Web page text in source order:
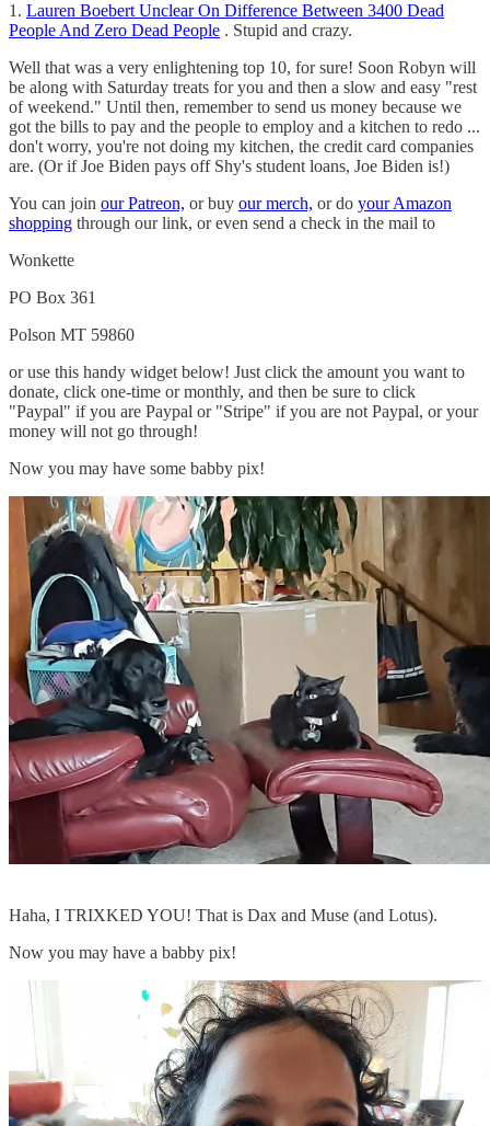
1. Lauren Boebert Unclear On Difference Between 3400 Dead
People And Zero Dead People . Stupid and crazy.
Well that was a very enlightening top 10, for sure! Soon Robyn will
be along with Saturday treats for you and then a slow and easy "rest
of weekend." Until then, remember to send us money because we
got the bills to pay and the people to employ and a kitchen to redo ...
don't worry, you're not doing my kitchen, the credit card companies
are. (Or if Joe Biden pays off Shy's student loans, Joe Biden is!)
You can join our Patreon, or buy our merch, or do your Amazon
shopping through our link, or even send a check in the mail to
Wonkette
PO Box 361
Polson MT 59860
or use this handy widget below! Just click the amount you want to
donate, click one-time or monthly, and then be sure to click
"Paypal" if you are Paypal or "Stripe" if you are not Paypal, or your
money will not go through!
Now you may have some babby pix!
Haha, I TRIXKED YOU! That is Dax and Muse (and Lotus).
Now you may have a babby pix!